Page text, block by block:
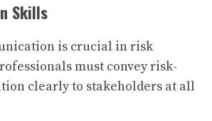
Skills
is crucial in risk
must convey risk-
clearly to stakeholders at all